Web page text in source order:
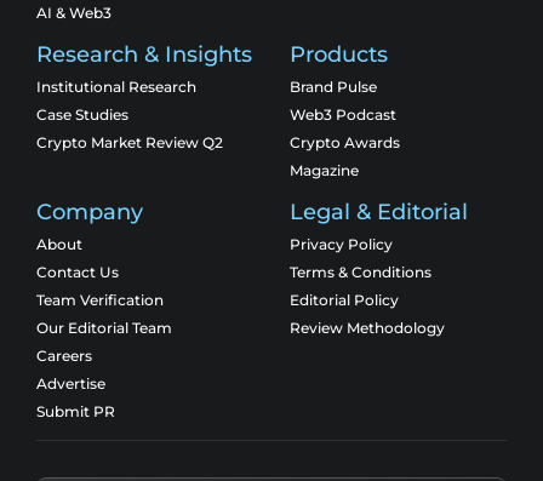
AI & Web3
Research & Insights
Institutional Research
Case Studies
Crypto Market Review Q2
Products
Brand Pulse
Web3 Podcast
Crypto Awards
Magazine
Company
About
Contact Us
Team Verification
Our Editorial Team
Careers
Advertise
Submit PR
Legal & Editorial
Privacy Policy
Terms & Conditions
Editorial Policy
Review Methodology